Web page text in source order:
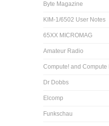
Byte Magazine
KIM-1/6502 User Notes
65XX MICROMAG
Amateur Radio
Compute! and Compute II
Dr Dobbs
Elcomp
Funkschau